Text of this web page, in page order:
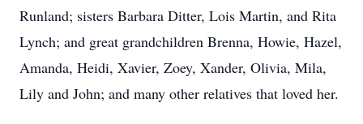
Runland; sisters Barbara Ditter, Lois Martin, and Rita
Lynch; and great grandchildren Brenna, Howie, Hazel,
Amanda, Heidi, Xavier, Zoey, Xander, Olivia, Mila,
Lily and John; and many other relatives that loved her.